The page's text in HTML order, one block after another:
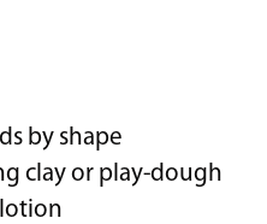
by shape
clay or play-dough